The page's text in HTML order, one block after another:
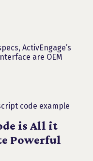
ActivEngage’s
are OEM
is All it
Powerful